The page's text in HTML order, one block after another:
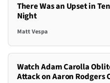
There Was an Upset in
Night
Matt Vespa
Watch Adam Carolla
Attack on Aaron Rodgers